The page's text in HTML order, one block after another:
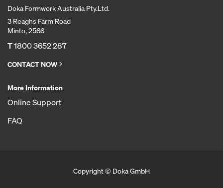
Doka Formwork Australia Pty.Ltd.
3 Reaghs Farm Road
Minto, 2566
T1800 3652 287
CONTACT NOW
More Information
Online Support
FAQ
Copyright © Doka GmbH